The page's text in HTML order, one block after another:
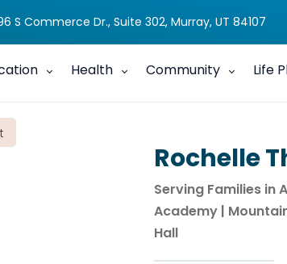
S Commerce Dr., Suite 302, Murray, UT 84107
Health Community Life
Rochelle
Serving Families in
Academy |
Hall